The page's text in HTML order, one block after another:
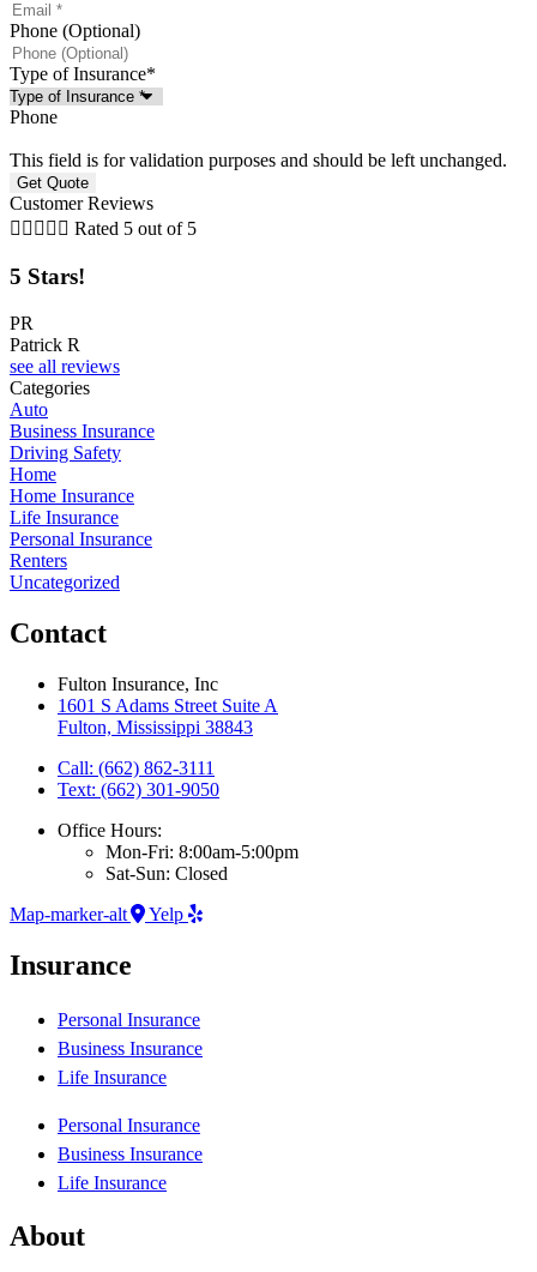
Phone (Optional)
Type of Insurance*
Phone
This field is for validation purposes and should be left unchanged.
Customer Reviews
     Rated 5 out of 5
5 Stars!
PR
Patrick R
see all reviews
Categories
Auto
Business Insurance
Driving Safety
Home
Home Insurance
Life Insurance
Personal Insurance
Renters
Uncategorized
Contact
Fulton Insurance, Inc
1601 S Adams Street Suite A
Fulton, Mississippi 38843
Call: (662) 862-3111
Text: (662) 301-9050
Office Hours:
Mon-Fri: 8:00am-5:00pm
Sat-Sun: Closed
Map-marker-alt
Yelp
Insurance
Personal Insurance
Business Insurance
Life Insurance
Personal Insurance
Business Insurance
Life Insurance
About